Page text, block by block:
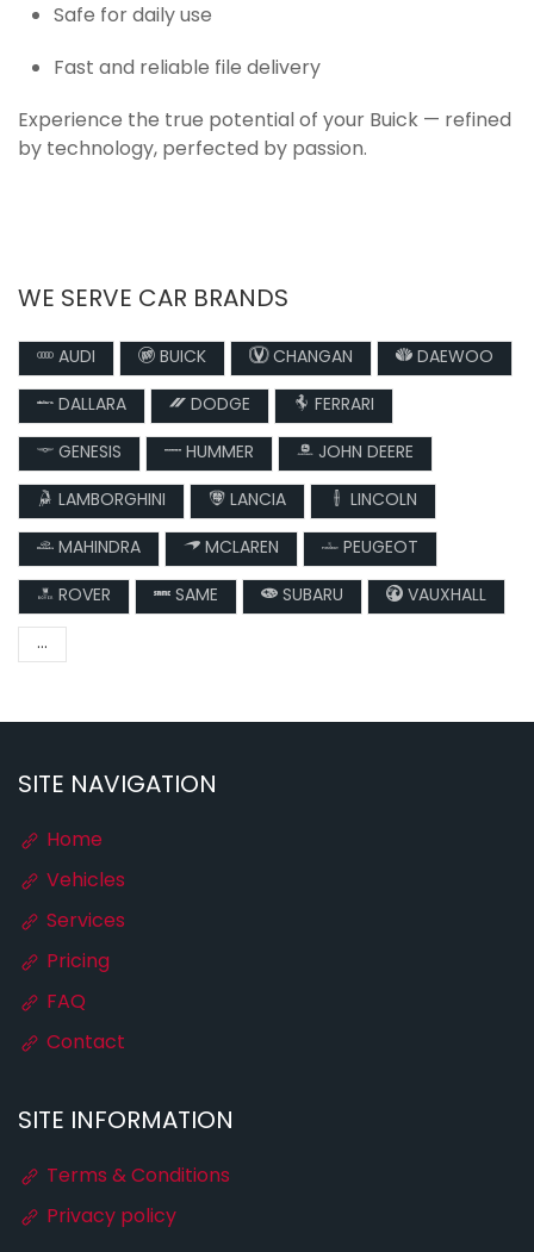
Safe for daily use
Fast and reliable file delivery
Experience the true potential of your Buick — refined
by technology, perfected by passion.
WE SERVE CAR BRANDS
AUDI BUICK CHANGAN
DAEWOO
DALLARA
DODGE
FERRARI
GENESIS
HUMMER
JOHN DEERE
LAMBORGHINI
LANCIA
LINCOLN
MAHINDRA
MCLAREN
PEUGEOT
ROVER
SAME SUBARU
VAUXHALL
...
SITE NAVIGATION
Home
Vehicles
Services
Pricing
FAQ
Contact
SITE INFORMATION
Terms & Conditions
Privacy policy